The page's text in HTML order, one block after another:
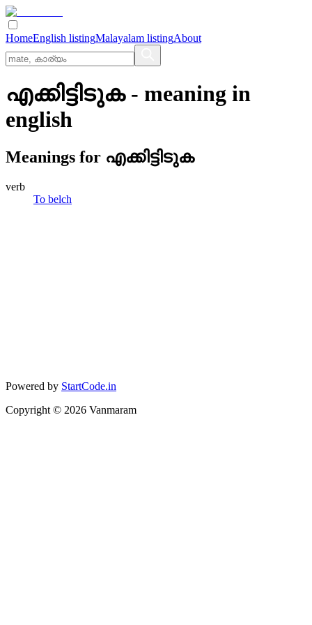
HomeEnglish listingMalayalam listingAbout
എക്കിട്ടിടുക- meaning in
english
Meanings for എക്കിട്ടിടുക
verb
To belch
Powered by StartCode.in
Copyright © 2026 Vanmaram